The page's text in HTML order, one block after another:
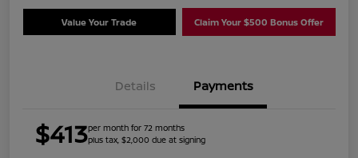
Value Your Trade Claim Your $500 Bonus Offer
Details Payments
$413per month for 72 months
plus tax, $2,000 due at signing